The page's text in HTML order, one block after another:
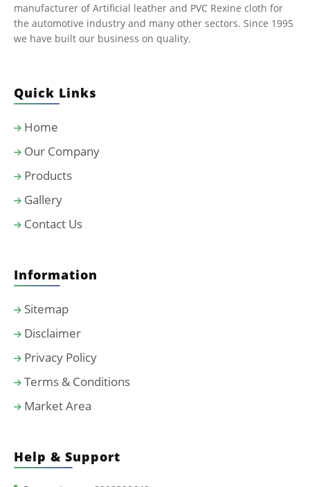
manufacturer of Artificial leather and PVC Rexine cloth for
the automotive industry and many other sectors. Since 1995
we have built our business on quality.
Quick Links
Home
Our Company
Products
Gallery
Contact Us
Information
Sitemap
Disclaimer
Privacy Policy
Terms & Conditions
Market Area
Help & Support